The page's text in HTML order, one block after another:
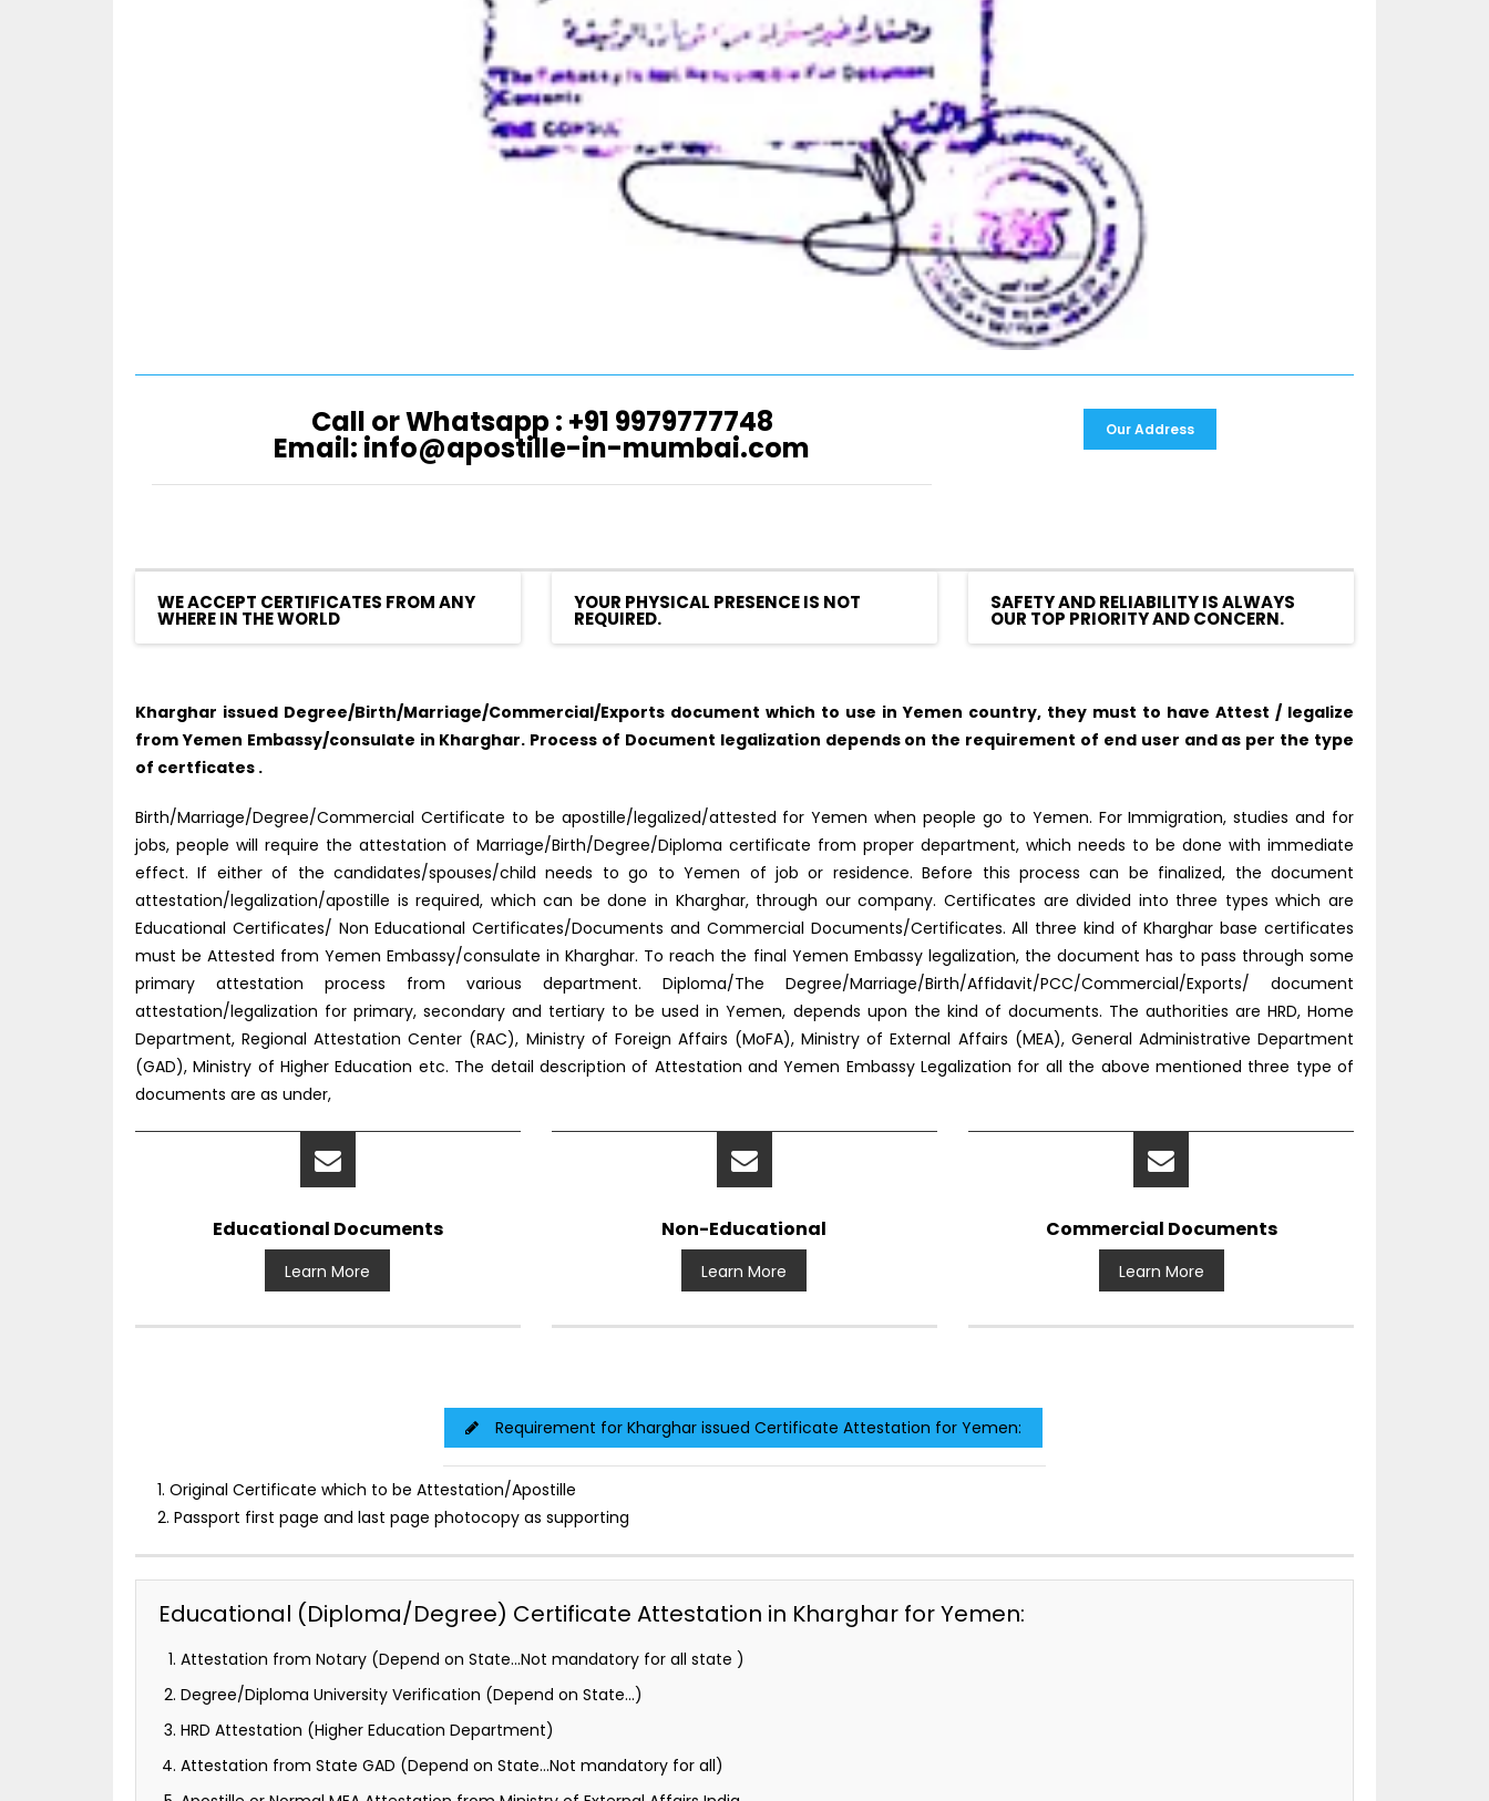
Call or Whatsapp : +91 9979777748
Email: info@apostille-in-mumbai.com
Our Address
WE ACCEPT CERTIFICATES FROM ANY
WHERE IN THE WORLD
YOUR PHYSICAL PRESENCE IS NOT
REQUIRED.
SAFETY AND RELIABILITY IS ALWAYS
OUR TOP PRIORITY AND CONCERN.
Kharghar issued Degree/Birth/Marriage/Commercial/Exports document which to use in Yemen country, they must to have Attest / legalize
from Yemen Embassy/consulate in Kharghar. Process of Document legalization depends on the requirement of end user and as per the type
of certficates .
Birth/Marriage/Degree/Commercial Certificate to be apostille/legalized/attested for Yemen when people go to Yemen. For Immigration, studies and for
jobs, people will require the attestation of Marriage/Birth/Degree/Diploma certificate from proper department, which needs to be done with immediate
effect. If either of the candidates/spouses/child needs to go to Yemen of job or residence. Before this process can be finalized, the document
attestation/legalization/apostille is required, which can be done in Kharghar, through our company. Certificates are divided into three types which are
Educational Certificates/ Non Educational Certificates/Documents and Commercial Documents/Certificates. All three kind of Kharghar base certificates
must be Attested from Yemen Embassy/consulate in Kharghar. To reach the final Yemen Embassy legalization, the document has to pass through some
primary attestation process from various department. Diploma/The Degree/Marriage/Birth/Affidavit/PCC/Commercial/Exports/ document
attestation/legalization for primary, secondary and tertiary to be used in Yemen, depends upon the kind of documents. The authorities are HRD, Home
Department, Regional Attestation Center (RAC), Ministry of Foreign Affairs (MoFA), Ministry of External Affairs (MEA), General Administrative Department
(GAD), Ministry of Higher Education etc. The detail description of Attestation and Yemen Embassy Legalization for all the above mentioned three type of
documents are as under,
Educational Documents
Learn More
Non-Educational
Learn More
Commercial Documents
Learn More
Requirement for Kharghar issued Certificate Attestation for Yemen:
1. Original Certificate which to be Attestation/Apostille
2. Passport first page and last page photocopy as supporting
Educational (Diploma/Degree) Certificate Attestation in Kharghar for Yemen:
Attestation from Notary (Depend on State…Not mandatory for all state )
Degree/Diploma University Verification (Depend on State…)
HRD Attestation (Higher Education Department)
Attestation from State GAD (Depend on State…Not mandatory for all)